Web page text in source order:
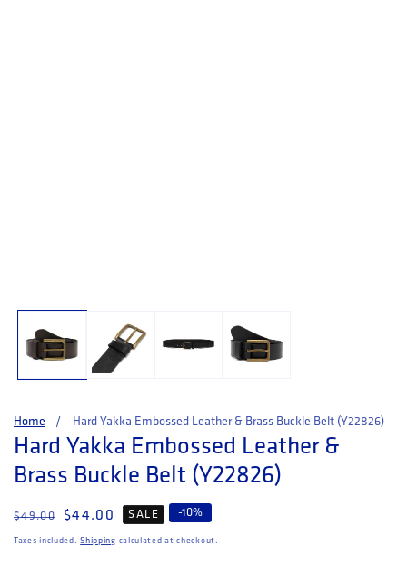
Home Hard Yakka Embossed Leather & Brass Buckle Belt (Y22826)
Hard Yakka Embossed Leather &
Brass Buckle Belt (Y22826)
Regular price
$49.00 Sale price
$44.00 SALE -10%
Taxes included.Shipping calculated at checkout.